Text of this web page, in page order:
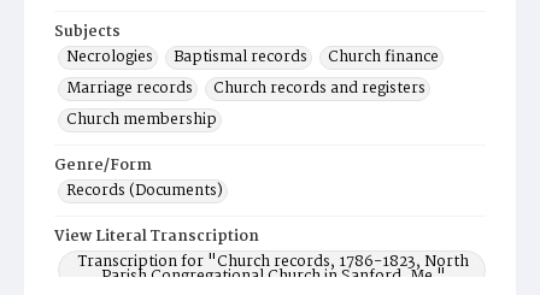
Subjects
Necrologies
Baptismal records
Church finance
Marriage records
Church records and registers
Church membership
Genre/Form
Records (Documents)
View Literal Transcription
Transcription for "Church records, 1786-1823, North
Parish Congregational Church in Sanford, Me."